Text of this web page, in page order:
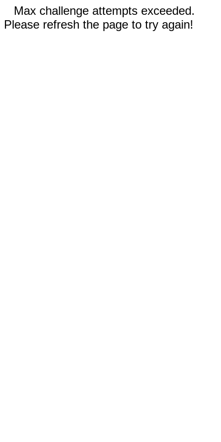
Max challenge attempts exceeded.
Please refresh the page to try again!